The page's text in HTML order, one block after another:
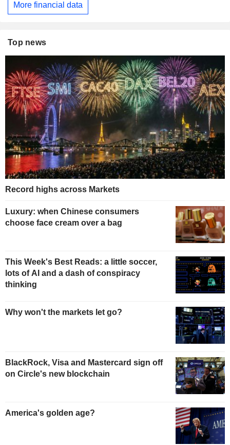
More financial data
Top news
Record highs across Markets
Luxury: when Chinese consumers
choose face cream over a bag
This Week's Best Reads: a little soccer,
lots of AI and a dash of conspiracy
thinking
Why won't the markets let go?
BlackRock, Visa and Mastercard sign off
on Circle's new blockchain
America's golden age?